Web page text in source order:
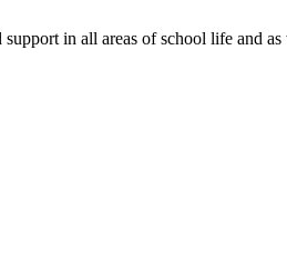
in all areas of school life and